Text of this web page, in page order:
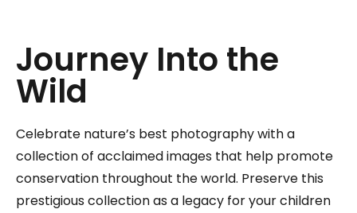
Journey Into the
Wild
Celebrate nature’s best photography with a
collection of acclaimed images that help promote
conservation throughout the world. Preserve this
prestigious collection as a legacy for your children